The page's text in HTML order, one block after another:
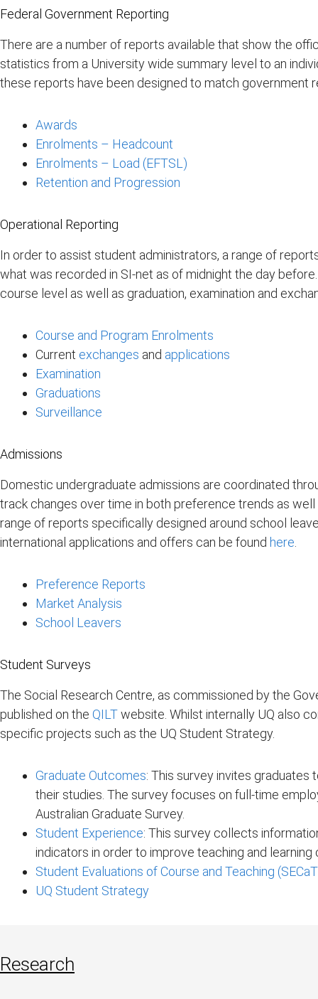
Federal Government Reporting
There are a number of reports available that show the
statistics from a University wide summary level to an
these reports have been designed to match government
Awards
Enrolments – Headcount
Enrolments – Load (EFTSL)
Retention and Progression
Operational Reporting
In order to assist student administrators, a range of
what was recorded in SI-net as of midnight the day
course level as well as graduation, examination and
Course and Program Enrolments
Current exchanges and applications
Examination
Graduations
Surveillance
Admissions
Domestic undergraduate admissions are coordinated
track changes over time in both preference trends as
range of reports specifically designed around school
international applications and offers can be found here
Preference Reports
Market Analysis
School Leavers
Student Surveys
The Social Research Centre, as commissioned by the
published on the QILTwebsite. Whilst internally UQ also
specific projects such as the UQ Student Strategy.
Graduate Outcomes: This survey invites
their studies. The survey focuses on full-time
Australian Graduate Survey.
Student Experience: This survey collects
indicators in order to improve teaching and learning
Student Evaluations of Course and Teaching
UQ Student Strategy
Research